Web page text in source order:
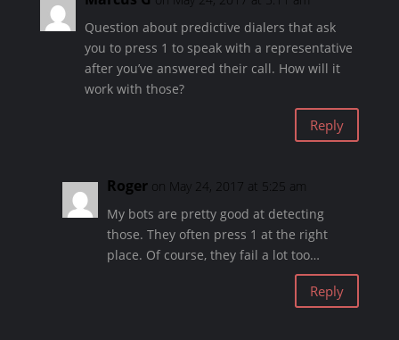
Question about predictive dialers that ask
you to press 1 to speak with a representative
after you’ve answered their call. How will it
work with those?
Reply
Roger on May 24, 2017 at 5:25 am
My bots are pretty good at detecting
those. They often press 1 at the right
place. Of course, they fail a lot too…
Reply